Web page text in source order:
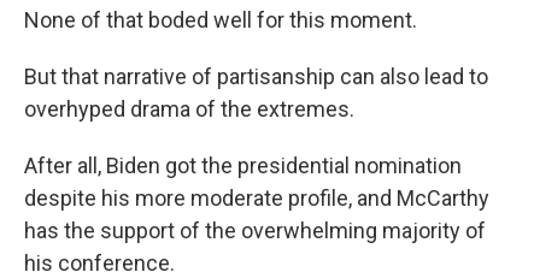
None of that boded well for this moment.
But that narrative of partisanship can also lead to
overhyped drama of the extremes.
After all, Biden got the presidential nomination
despite his more moderate profile, and McCarthy
has the support of the overwhelming majority of
his conference.